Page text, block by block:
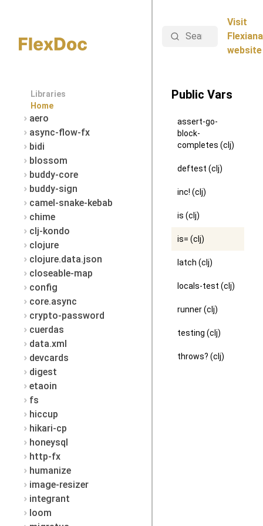
Libraries
Home
aero
async-flow-fx
bidi
blossom
buddy-core
buddy-sign
camel-snake-kebab
chime
clj-kondo
clojure
clojure.data.json
closeable-map
config
core.async
crypto-password
cuerdas
data.xml
devcards
digest
etaoin
fs
hiccup
hikari-cp
honeysql
http-fx
humanize
image-resizer
integrant
loom
Search
Visit
Flexiana
website
Public Vars
assert-go-
block-
completes (clj)
deftest (clj)
inc! (clj)
is (clj)
is= (clj)
latch (clj)
locals-test (clj)
runner (clj)
testing (clj)
throws? (clj)